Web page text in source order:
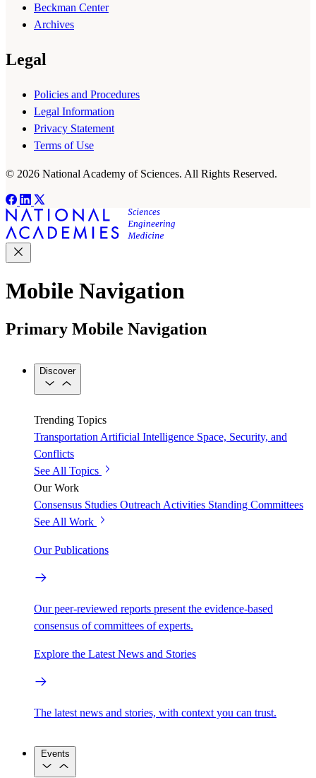
Beckman Center
Archives
Legal
Policies and Procedures
Legal Information
Privacy Statement
Terms of Use
© 2026 National Academy of Sciences. All Rights Reserved.
Mobile Navigation
Primary Mobile Navigation
Discover
Trending Topics
Transportation Artificial Intelligence Space, Security, and
Conflicts
See All Topics
Our Work
Consensus Studies Outreach Activities Standing Committees
See All Work
Our Publications
Our peer-reviewed reports present the evidence-based
consensus of committees of experts.
Explore the Latest News and Stories
The latest news and stories, with context you can trust.
Events